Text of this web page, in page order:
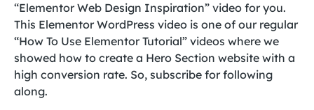
“Elementor Web Design Inspiration” video for you.
This Elementor WordPress video is one of our regular
“How To Use Elementor Tutorial” videos where we
showed how to create a Hero Section website with a
high conversion rate. So, subscribe for following
along.